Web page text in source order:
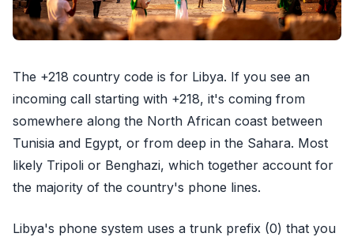
The +218 country code is for Libya. If you see an
incoming call starting with +218, it's coming from
somewhere along the North African coast between
Tunisia and Egypt, or from deep in the Sahara. Most
likely Tripoli or Benghazi, which together account for
the majority of the country's phone lines.
Libya's phone system uses a trunk prefix (0) that you